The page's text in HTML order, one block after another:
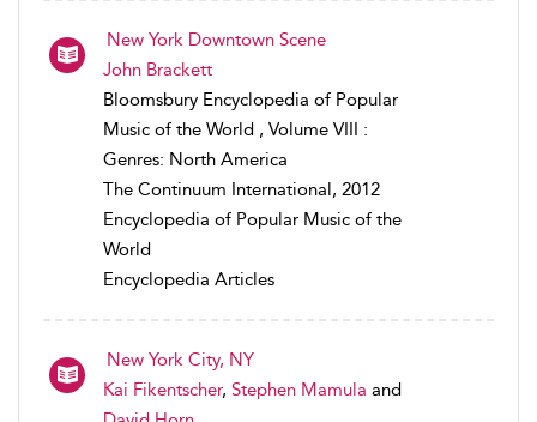
New York Downtown Scene
John Brackett
Bloomsbury Encyclopedia of Popular
Music of the World , Volume VIII :
Genres: North America
The Continuum International, 2012
Encyclopedia of Popular Music of the
World
Encyclopedia Articles
New York City, NY
Kai Fikentscher, Stephen Mamula and